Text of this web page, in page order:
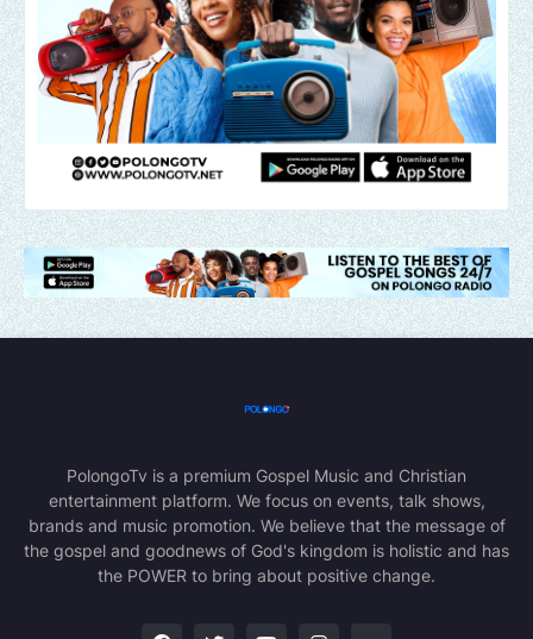
PolongoTv is a premium Gospel Music and Christian
entertainment platform. We focus on events, talk shows,
brands and music promotion. We believe that the message of
the gospel and goodnews of God's kingdom is holistic and has
the POWER to bring about positive change.